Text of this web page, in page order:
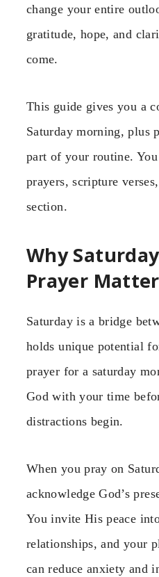
change your entire
gratitude, hope, and
come.
This guide gives you a
Saturday morning, plus
part of your routine.
prayers, scripture
section.
Why
Prayer
Saturday is a bridge
holds unique potential
prayer for a saturday
God with your time
distractions begin.
When you pray on
acknowledge God’s
You invite His peace
relationships, and your
can reduce anxiety and